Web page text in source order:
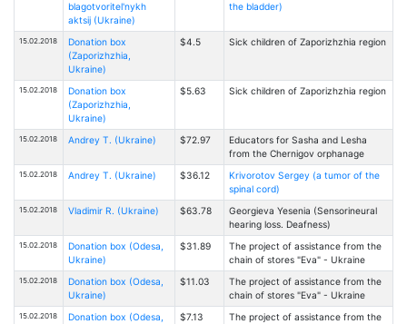
blagotvoritel'nykh
aktsij (Ukraine)
the bladder)
15.02.2018
Donation box
(Zaporizhzhia,
Ukraine)
$4.5 Sick children of Zaporizhzhia region
15.02.2018
Donation box
(Zaporizhzhia,
Ukraine)
$5.63 Sick children of Zaporizhzhia region
15.02.2018 Andrey T. (Ukraine) $72.97
Educators for Sasha and Lesha
from the Chernigov orphanage
15.02.2018 Andrey T. (Ukraine) $36.12
Krivorotov Sergey (a tumor of the
spinal cord)
15.02.2018 Vladimir R. (Ukraine) $63.78
Georgieva Yesenia (Sensorineural
hearing loss. Deafness)
15.02.2018
Donation box (Odesa,
Ukraine)
$31.89
The project of assistance from the
chain of stores "Eva" - Ukraine
15.02.2018
Donation box (Odesa,
Ukraine)
$11.03
The project of assistance from the
chain of stores "Eva" - Ukraine
15.02.2018
Donation box (Odesa,
$7.13
The project of assistance from the